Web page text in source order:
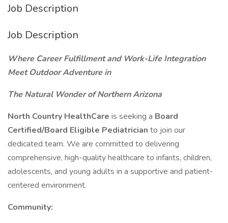
Job Description
Job Description
Where Career Fulfillment and Work-Life Integration
Meet Outdoor Adventure in
The Natural Wonder of Northern Arizona
North Country HealthCare is seeking a Board
Certified/Board Eligible Pediatrician to join our
dedicated team. We are committed to delivering
comprehensive, high-quality healthcare to infants, children,
adolescents, and young adults in a supportive and patient-
centered environment.
Community: